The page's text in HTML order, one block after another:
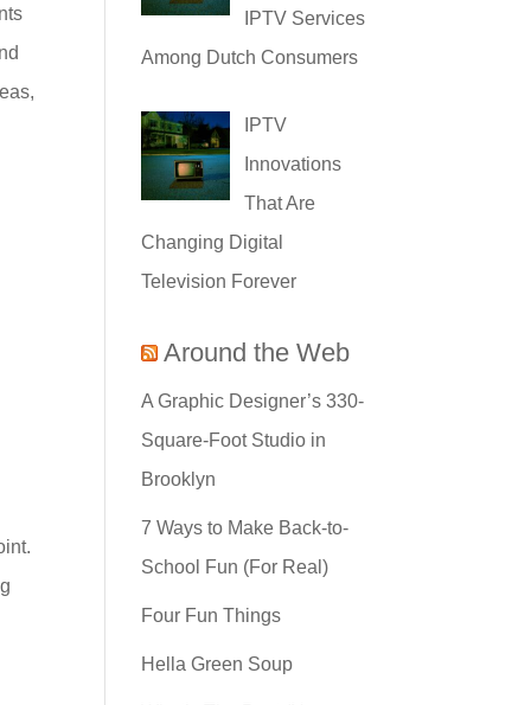
IPTV Services
Among Dutch Consumers
IPTV
Innovations
That Are
Changing Digital
Television Forever
Around the Web
A Graphic Designer’s 330-
Square-Foot Studio in
Brooklyn
7 Ways to Make Back-to-
School Fun (For Real)
Four Fun Things
Hella Green Soup